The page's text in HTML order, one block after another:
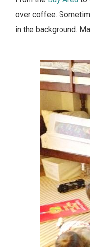
over coffee.
in the background.